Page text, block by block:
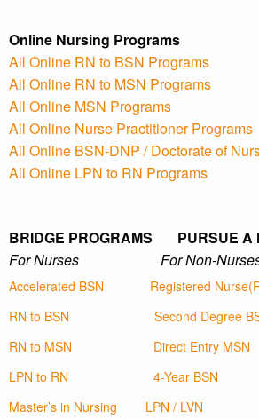
Online Nursing Programs
All Online RN to BSN Programs
All Online RN to MSN Programs
All Online MSN Programs
All Online Nurse Practitioner Programs
All Online BSN-DNP / Doctorate of
All Online LPN to RN Programs
BRIDGE PROGRAMS PURSUE A
For Nurses For Non-
Accelerated BSN
Registered
RN to BSN
Second Degree
RN to MSN
Direct Entry MSN
LPN to RN
4-Year BSN
Master’s in Nursing
LPN / LVN